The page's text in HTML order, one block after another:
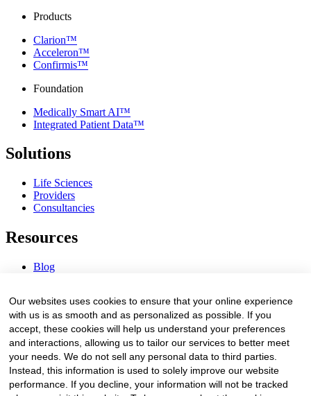
Products
Clarion™
Acceleron™
Confirmis™
Foundation
Medically Smart AI™
Integrated Patient Data™
Solutions
Life Sciences
Providers
Consultancies
Resources
Blog
Procurement Center
Company
About Us
Contact Us
Our websites uses cookies to ensure that your online experience
with us is as smooth and as personalized as possible. If you
accept, these cookies will help us understand your preferences
and interactions, allowing us to tailor our services to better meet
your needs. We do not sell any personal data to third parties.
Instead, this information is used to solely improve our website
performance. If you decline, your information will not be tracked